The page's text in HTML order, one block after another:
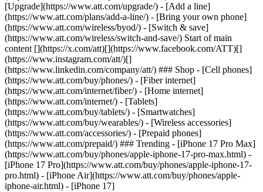
[Upgrade](https://www.att.com/upgrade/) - [Add a line]
(https://www.att.com/plans/add-a-line/) - [Bring your own phone]
(https://www.att.com/wireless/byod/) - [Switch & save]
(https://www.att.com/wireless/switch-and-save/) Start of main
content [](https://x.com/att)[](https://www.facebook.com/ATT)[]
(https://www.instagram.com/att/)[]
(https://www.linkedin.com/company/att/) ### Shop - [Cell phones]
(https://www.att.com/buy/phones/) - [Fiber internet]
(https://www.att.com/internet/fiber/) - [Home internet]
(https://www.att.com/internet/) - [Tablets]
(https://www.att.com/buy/tablets/) - [Smartwatches]
(https://www.att.com/buy/wearables/) - [Wireless accessories]
(https://www.att.com/accessories/) - [Prepaid phones]
(https://www.att.com/prepaid/) ### Trending - [iPhone 17 Pro Max]
(https://www.att.com/buy/phones/apple-iphone-17-pro-max.html) -
[iPhone 17 Pro](https://www.att.com/buy/phones/apple-iphone-17-
pro.html) - [iPhone Air](https://www.att.com/buy/phones/apple-
iphone-air.html) - [iPhone 17]